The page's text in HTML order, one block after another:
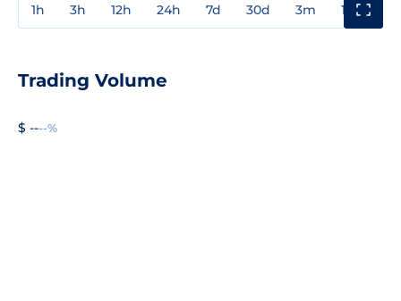
1h 3h 12h 24h 7d 30d 3m 1y
Trading Volume
$ ----%